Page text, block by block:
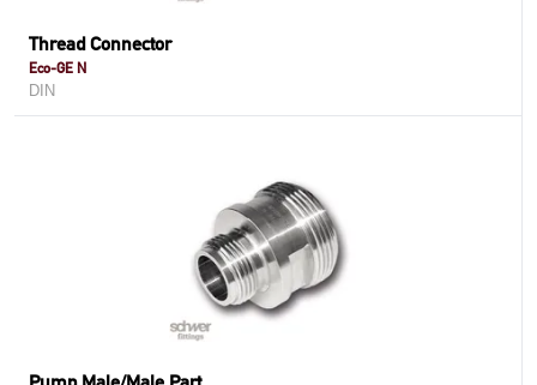
Thread Connector
Eco-GE N
DIN